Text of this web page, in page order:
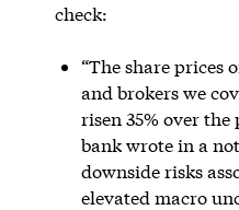
check:
“The share prices
and brokers we
risen 35% over the
bank wrote in a
downside risks
elevated macro